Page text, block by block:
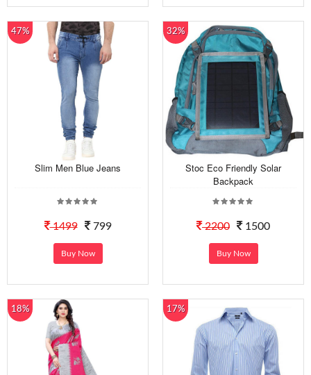
47%
Slim Men Blue Jeans
1499 799
Buy Now
32%
Stoc Eco Friendly Solar
Backpack
2200 1500
Buy Now
18% 17%